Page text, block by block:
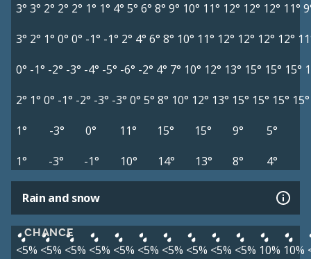
3° 3° 2° 2° 2° 1° 1° 4° 5° 6° 8° 9° 10° 11° 12° 12° 12° 11°
3° 2° 1° 0° 0° -1° -1° 2° 4° 6° 8° 10° 11° 12° 12° 12° 12°
0° -1° -2° -3° -4° -5° -6° -2° 4° 7° 10° 12° 13° 15° 15° 15°
2° 1° 0° -1° -2° -3° -3° 0° 5° 8° 10° 12° 13° 15° 15° 15° 15°
1°
-3° 0° 11° 15° 15° 9°
5°
1°
-3° -1° 10° 14° 13° 8° 4°
Rain and snow
CHANCE
<5% <5% <5% <5% <5% <5% <5% <5% <5% <5% 10% 10%